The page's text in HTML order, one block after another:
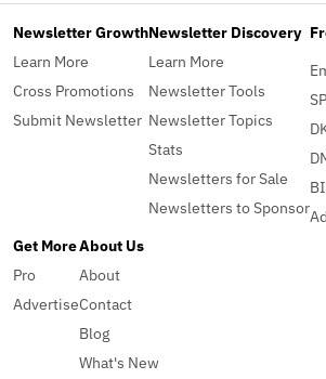
Newsletter Growth
Learn More
Cross Promotions
Submit Newsletter
Newsletter Discovery
Learn More
Newsletter Tools
Newsletter Topics
Stats
Newsletters for Sale
Newsletters to Sponsor
Get More
Pro
Advertise
About Us
About
Contact
Blog
What's New